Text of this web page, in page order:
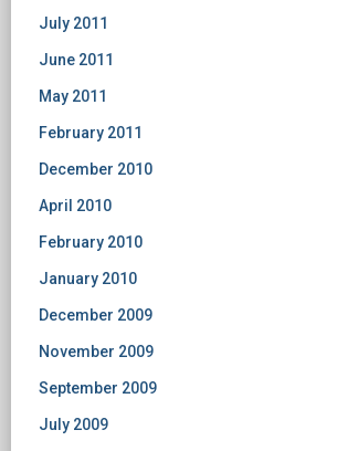
July 2011
June 2011
May 2011
February 2011
December 2010
April 2010
February 2010
January 2010
December 2009
November 2009
September 2009
July 2009